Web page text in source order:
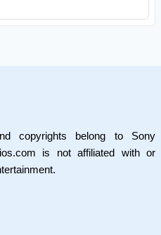
copyrights belong to Sony
is not affiliated with or